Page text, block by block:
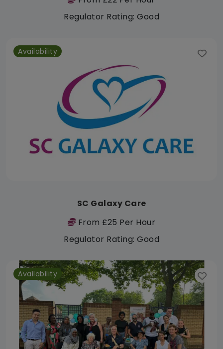
Regulator Rating: Good
Availability
SC Galaxy Care
From £25 Per Hour
Regulator Rating: Good
Availability